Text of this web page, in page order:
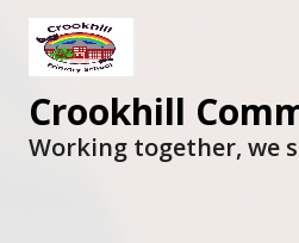
Crookhill
Working together, we